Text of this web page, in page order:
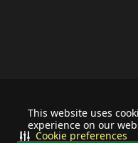
This website uses
experience on our
Cookie preferences